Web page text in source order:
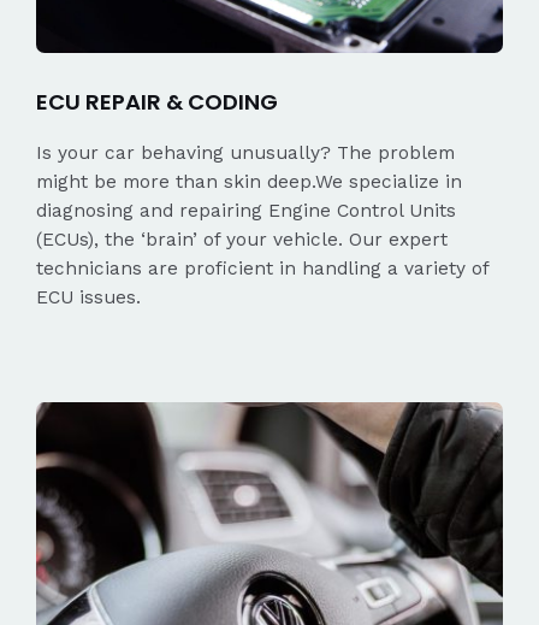
ECU REPAIR & CODING
Is your car behaving unusually? The problem
might be more than skin deep.We specialize in
diagnosing and repairing Engine Control Units
(ECUs), the ‘brain’ of your vehicle. Our expert
technicians are proficient in handling a variety of
ECU issues.